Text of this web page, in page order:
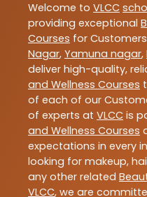
Welcome to VLCC
providing exceptional
Courses for
Nagar, Yamuna nagar,
deliver high-quality,
and Wellness Courses
of each of our
of experts at VLCC is
and Wellness Courses
expectations in every
looking for makeup,
any other related
VLCC, we are